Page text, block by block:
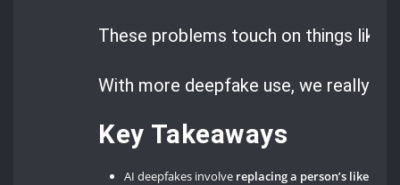
These problems touch on things like
With more deepfake use, we really
Key Takeaways
AI deepfakes involve replacing a person’s likeness